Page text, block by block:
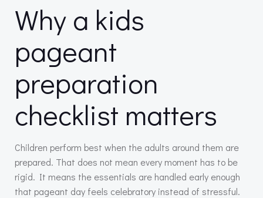
Why a kids
pageant
preparation
checklist matters
Children perform best when the adults around them are
prepared. That does not mean every moment has to be
rigid. It means the essentials are handled early enough
that pageant day feels celebratory instead of stressful.